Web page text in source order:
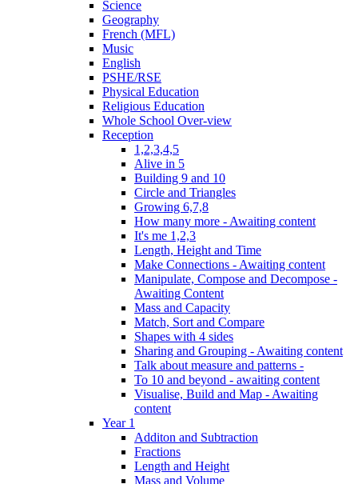
Science
Geography
French (MFL)
Music
English
PSHE/RSE
Physical Education
Religious Education
Whole School Over-view
Reception
1,2,3,4,5
Alive in 5
Building 9 and 10
Circle and Triangles
Growing 6,7,8
How many more - Awaiting content
It's me 1,2,3
Length, Height and Time
Make Connections - Awaiting content
Manipulate, Compose and Decompose -
Awaiting Content
Mass and Capacity
Match, Sort and Compare
Shapes with 4 sides
Sharing and Grouping - Awaiting content
Talk about measure and patterns -
To 10 and beyond - awaiting content
Visualise, Build and Map - Awaiting
content
Year 1
Additon and Subtraction
Fractions
Length and Height
Mass and Volume